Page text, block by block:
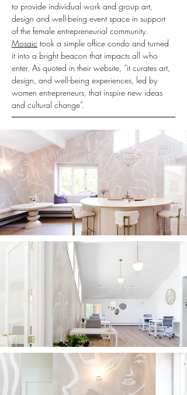
to provide individual work and group art,
design and well-being event space in support
of the female entrepreneurial community.
Mosaic took a simple office condo and turned
it into a bright beacon that impacts all who
enter. As quoted in their website, “it curates art,
design, and well-being experiences, led by
women entrepreneurs, that inspire new ideas
and cultural change”.